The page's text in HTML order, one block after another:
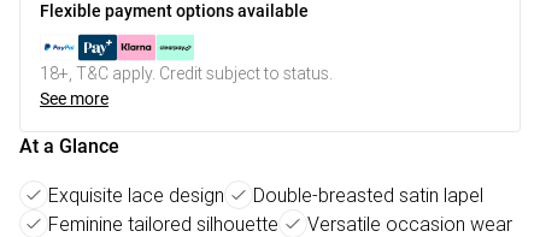
Flexible payment options available
18+, T&C apply. Credit subject to status.
See more
At a Glance
Exquisite lace design
Double-breasted satin lapel
Feminine tailored silhouette
Versatile occasion wear